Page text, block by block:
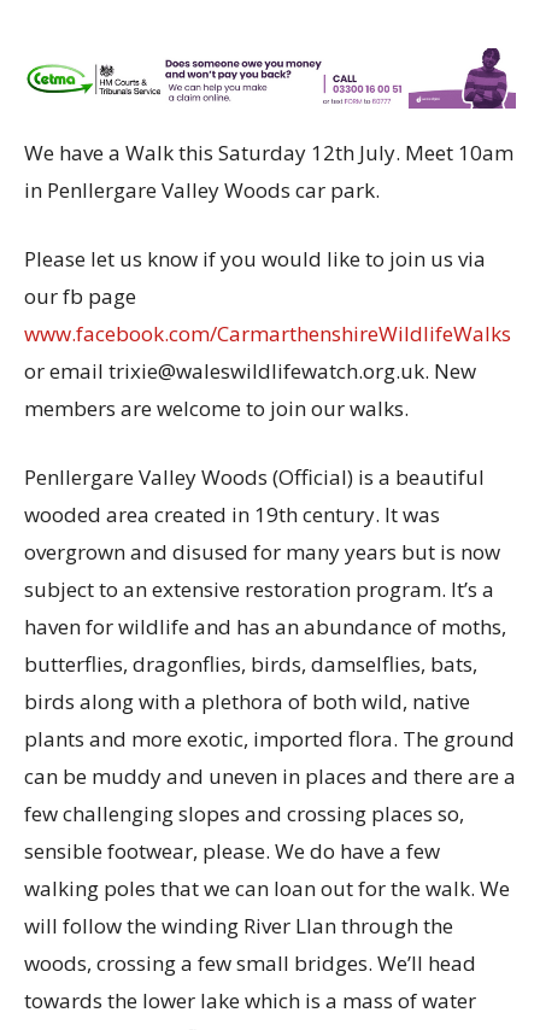
We have a Walk this Saturday 12th July. Meet 10am
in Penllergare Valley Woods car park.
Please let us know if you would like to join us via
our fb page
www.facebook.com/CarmarthenshireWildlifeWalks
or email trixie@waleswildlifewatch.org.uk. New
members are welcome to join our walks.
Penllergare Valley Woods (Official) is a beautiful
wooded area created in 19th century. It was
overgrown and disused for many years but is now
subject to an extensive restoration program. It’s a
haven for wildlife and has an abundance of moths,
butterflies, dragonflies, birds, damselflies, bats,
birds along with a plethora of both wild, native
plants and more exotic, imported flora. The ground
can be muddy and uneven in places and there are a
few challenging slopes and crossing places so,
sensible footwear, please. We do have a few
walking poles that we can loan out for the walk. We
will follow the winding River Llan through the
woods, crossing a few small bridges. We’ll head
towards the lower lake which is a mass of water